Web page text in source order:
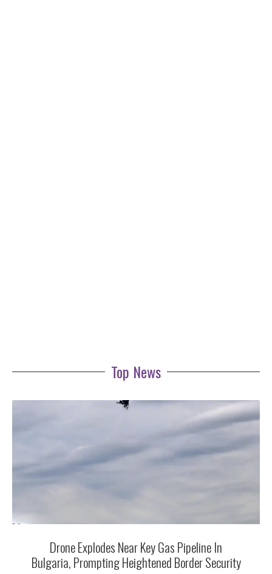
Top News
Drone Explodes Near Key Gas Pipeline In
Bulgaria, Prompting Heightened Border Security